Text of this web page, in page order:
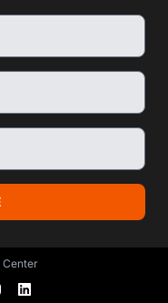
Center